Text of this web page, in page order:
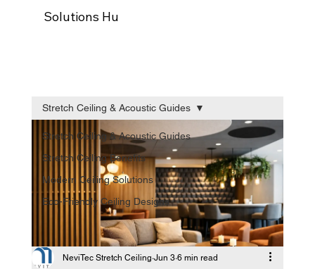
Solutions Hub
Stretch Ceiling & Acoustic Guides
Stretch Ceiling Benefits
Modern Ceiling Solutions
Eco-Friendly Ceiling Designs
Stretch Ceiling & Acoustic Guides
NeviTec Stretch Ceiling Jun 3 6 min read